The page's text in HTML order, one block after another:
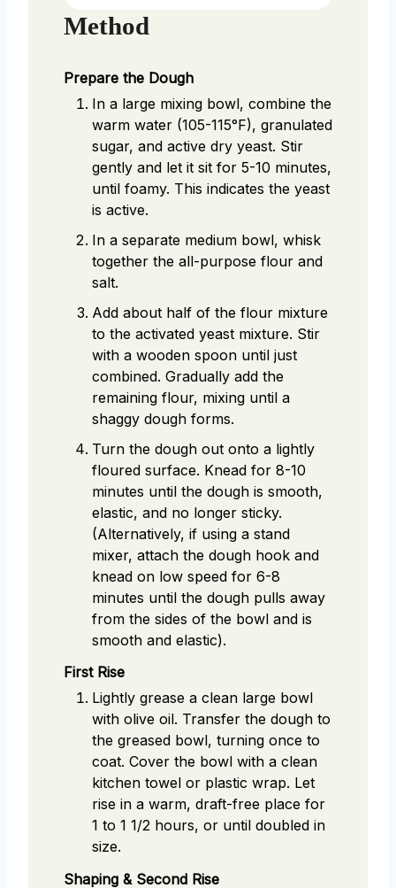
Method
Prepare the Dough
In a large mixing bowl, combine the
warm water (105-115°F), granulated
sugar, and active dry yeast. Stir
gently and let it sit for 5-10 minutes,
until foamy. This indicates the yeast
is active.
In a separate medium bowl, whisk
together the all-purpose flour and
salt.
Add about half of the flour mixture
to the activated yeast mixture. Stir
with a wooden spoon until just
combined. Gradually add the
remaining flour, mixing until a
shaggy dough forms.
Turn the dough out onto a lightly
floured surface. Knead for 8-10
minutes until the dough is smooth,
elastic, and no longer sticky.
(Alternatively, if using a stand
mixer, attach the dough hook and
knead on low speed for 6-8
minutes until the dough pulls away
from the sides of the bowl and is
smooth and elastic).
First Rise
Lightly grease a clean large bowl
with olive oil. Transfer the dough to
the greased bowl, turning once to
coat. Cover the bowl with a clean
kitchen towel or plastic wrap. Let
rise in a warm, draft-free place for
1 to 1 1/2 hours, or until doubled in
size.
Shaping & Second Rise